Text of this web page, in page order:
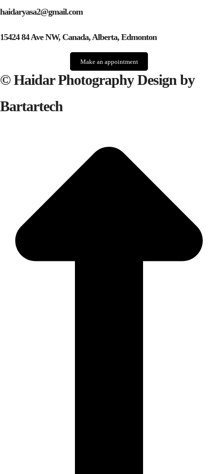
haidaryasa2@gmail.com
15424 84 Ave NW, Canada, Alberta, Edmonton
Make an appointment
© Haidar Photography Design by
Bartartech